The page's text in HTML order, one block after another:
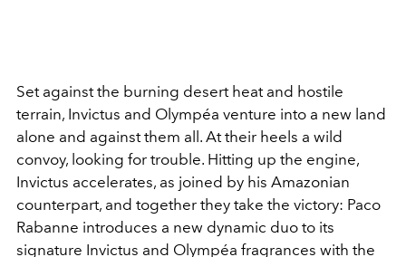
Set against the burning desert heat and hostile
terrain, Invictus and Olympéa venture into a new land
alone and against them all. At their heels a wild
convoy, looking for trouble. Hitting up the engine,
Invictus accelerates, as joined by his Amazonian
counterpart, and together they take the victory: Paco
Rabanne introduces a new dynamic duo to its
signature Invictus and Olympéa fragrances with the